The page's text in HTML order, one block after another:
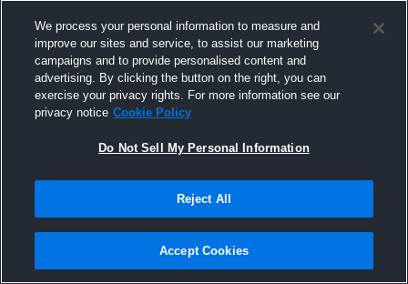
Joined Hudl
2 December 2016
We process your personal information to measure and
improve our sites and service, to assist our marketing
campaigns and to provide personalised content and
advertising. By clicking the button on the right, you can
exercise your privacy rights. For more information see our
privacy notice Cookie Policy
Do Not Sell My Personal Information
Reject All
Accept Cookies